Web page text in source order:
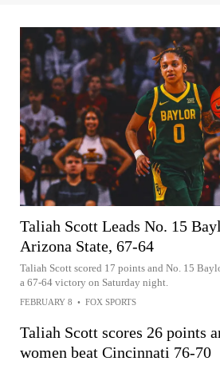
Taliah Scott Leads No. 15
Arizona State, 67-64
Taliah Scott scored 17 points and No. 15
a 67-64 victory on Saturday night.
FEBRUARY 8 • FOX SPORTS
Taliah Scott scores 26 points
women beat Cincinnati 76-70